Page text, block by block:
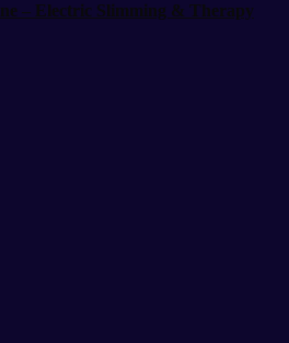
– Electric Slimming & Therapy